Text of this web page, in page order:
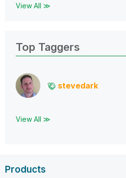
View All ≫
Top Taggers
stevedark
View All ≫
Products